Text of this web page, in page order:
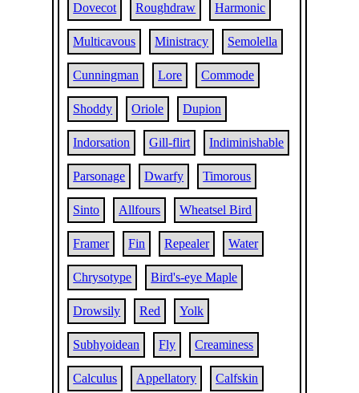
Dovecot Roughdraw Harmonic
Multicavous Ministracy Semolella
Cunningman Lore Commode
Shoddy Oriole Dupion
Indorsation Gill-flirt Indiminishable
Parsonage Dwarfy Timorous
Sinto Allfours Wheatsel Bird
Framer Fin Repealer Water
Chrysotype Bird's-eye Maple
Drowsily Red Yolk
Subhyoidean Fly Creaminess
Calculus Appellatory Calfskin